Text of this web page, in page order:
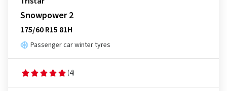
Snowpower 2
175/60 R15 81H
Passenger car winter tyres
(4)